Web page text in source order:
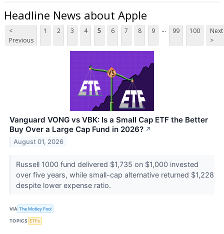
Headline News about Apple
<
Previous
1 2 3 4 5 6 7 8 9 ... 99 100
Next
>
Vanguard VONG vs VBK: Is a Small Cap ETF the Better
Buy Over a Large Cap Fund in 2026? ↗
August 01, 2026
Russell 1000 fund delivered $1,735 on $1,000 invested
over five years, while small-cap alternative returned $1,228
despite lower expense ratio.
VIA The Motley Fool
TOPICS ETFs